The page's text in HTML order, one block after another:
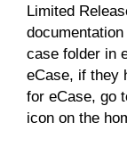
Limited
case folder in
eCase, if they
for eCase, go
icon on the